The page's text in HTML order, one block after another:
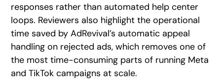
responses rather than automated help center
loops. Reviewers also highlight the operational
time saved by AdRevival’s automatic appeal
handling on rejected ads, which removes one of
the most time-consuming parts of running Meta
and TikTok campaigns at scale.